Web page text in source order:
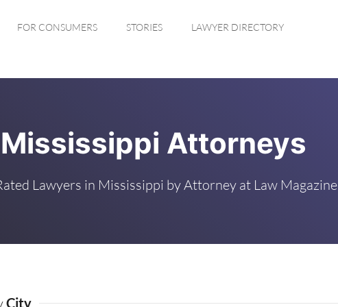
FOR CONSUMERS STORIES LAWYER DIRECTORY
Mississippi Attorneys
Lawyers in Mississippi by Attorney at Law Magazine
City